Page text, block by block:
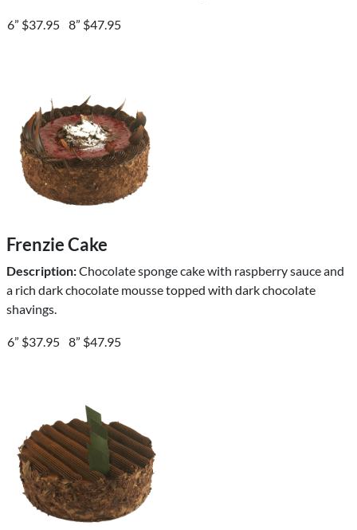
6” $37.95 8” $47.95
Frenzie Cake
Description:Chocolate sponge cake with raspberry sauce and
a rich dark chocolate mousse topped with dark chocolate
shavings.
6” $37.95 8” $47.95